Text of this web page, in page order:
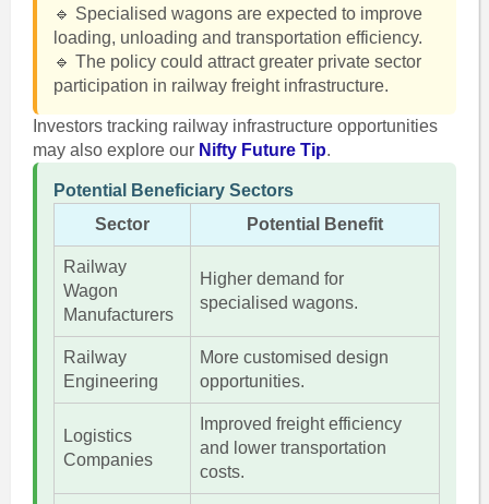
🔹 Specialised wagons are expected to improve
loading, unloading and transportation efficiency.
🔹 The policy could attract greater private sector
participation in railway freight infrastructure.
Investors tracking railway infrastructure opportunities
may also explore our Nifty Future Tip.
Potential Beneficiary Sectors
Sector
Potential Benefit
Railway
Wagon
Manufacturers
Higher demand for
specialised wagons.
Railway
Engineering
More customised design
opportunities.
Logistics
Companies
Improved freight efficiency
and lower transportation
costs.